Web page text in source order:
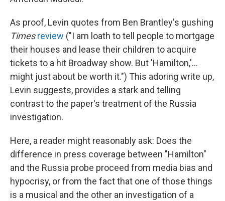
As proof, Levin quotes from Ben Brantley's gushing
Timesreview ("I am loath to tell people to mortgage
their houses and lease their children to acquire
tickets to a hit Broadway show. But 'Hamilton,'...
might just about be worth it.") This adoring write up,
Levin suggests, provides a stark and telling
contrast to the paper's treatment of the Russia
investigation.
Here, a reader might reasonably ask: Does the
difference in press coverage between "Hamilton"
and the Russia probe proceed from media bias and
hypocrisy, or from the fact that one of those things
is a musical and the other an investigation of a